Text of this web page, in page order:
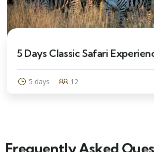
5 Days Classic Safari
5 days 12
Frequently Asked